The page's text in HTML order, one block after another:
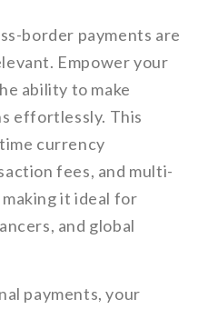
border payments are
Empower your
ability to make
effortlessly. This
currency
fees, and multi-
it ideal for
and global
payments, your